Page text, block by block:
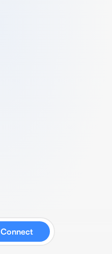
Connect